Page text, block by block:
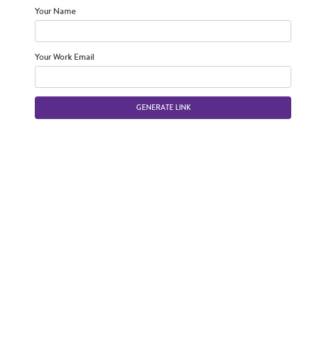
Your Name
Your Work Email
GENERATE LINK